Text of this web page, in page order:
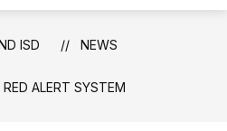
ISD NEWS
RED ALERT SYSTEM